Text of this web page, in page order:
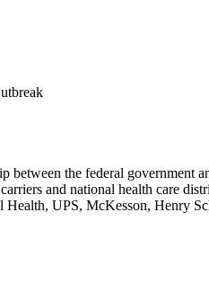
between the federal government
and national health care
Health, UPS, McKesson, Henry